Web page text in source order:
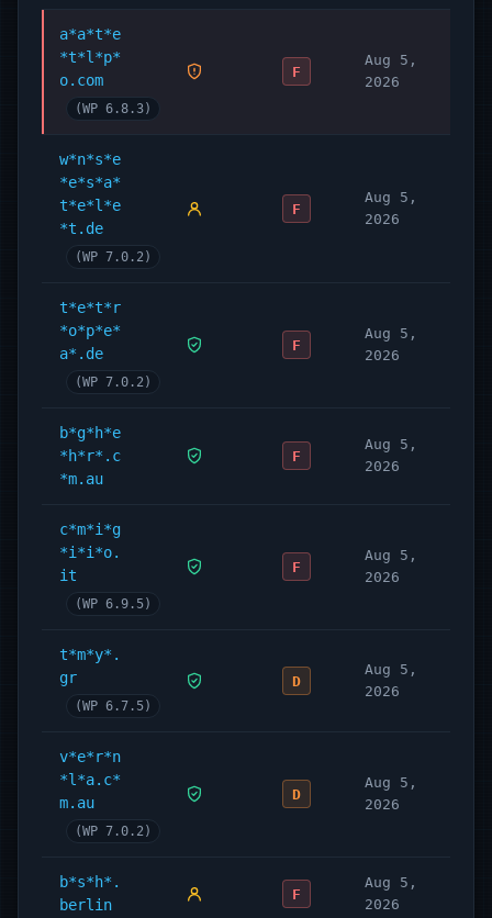
a*a*t*e
*t*l*p*
o.com
(WP 6.8.3)
F
Aug 5,
2026
w*n*s*e
*e*s*a*
t*e*l*e
*t.de
(WP 7.0.2)
F
Aug 5,
2026
t*e*t*r
*o*p*e*
a*.de
(WP 7.0.2)
F
Aug 5,
2026
b*g*h*e
*h*r*.c
*m.au
F
Aug 5,
2026
c*m*i*g
*i*i*o.
it
(WP 6.9.5)
F
Aug 5,
2026
t*m*y*.
gr
(WP 6.7.5)
D
Aug 5,
2026
v*e*r*n
*l*a.c*
m.au
(WP 7.0.2)
D
Aug 5,
2026
b*s*h*.
berlin
F
Aug 5,
2026